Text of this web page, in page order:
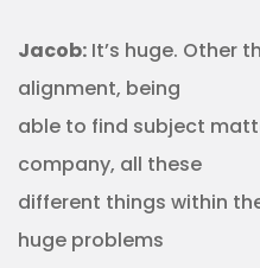
Jacob: It’s huge. Other
alignment, being
able to find subject
company, all these
different things within
huge problems